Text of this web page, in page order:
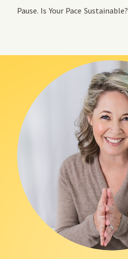
Pause. Is Your Pace Sustainable?